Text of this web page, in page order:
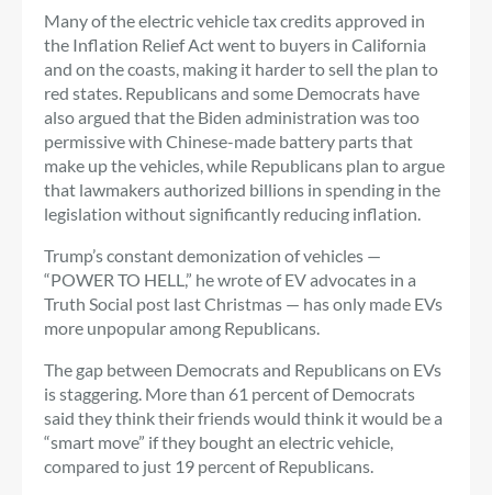
Many of the electric vehicle tax credits approved in
the Inflation Relief Act went to buyers in California
and on the coasts, making it harder to sell the plan to
red states. Republicans and some Democrats have
also argued that the Biden administration was too
permissive with Chinese-made battery parts that
make up the vehicles, while Republicans plan to argue
that lawmakers authorized billions in spending in the
legislation without significantly reducing inflation.
Trump’s constant demonization of vehicles —
“POWER TO HELL,” he wrote of EV advocates in a
Truth Social post last Christmas — has only made EVs
more unpopular among Republicans.
The gap between Democrats and Republicans on EVs
is staggering. More than 61 percent of Democrats
said they think their friends would think it would be a
“smart move” if they bought an electric vehicle,
compared to just 19 percent of Republicans.